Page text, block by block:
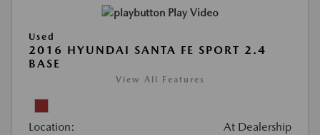
Play Video
Used
2016 HYUNDAI SANTA FE SPORT 2.4
BASE
View All Features
Location: At Dealership